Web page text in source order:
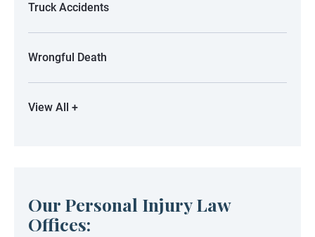
Truck Accidents
Wrongful Death
View All +
Our Personal Injury Law
Offices: